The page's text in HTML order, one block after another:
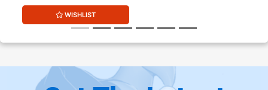
WISHLIST